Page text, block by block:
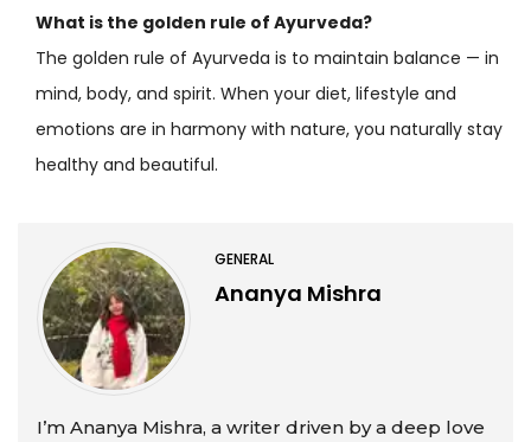
What is the golden rule of Ayurveda?
The golden rule of Ayurveda is to maintain balance — in
mind, body, and spirit. When your diet, lifestyle and
emotions are in harmony with nature, you naturally stay
healthy and beautiful.
GENERAL
Ananya Mishra
I’m Ananya Mishra, a writer driven by a deep love